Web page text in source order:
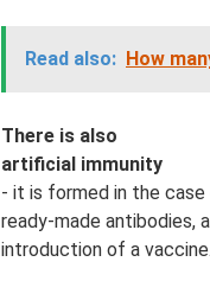
Read also: How
There is also
artificial immunity
- it is formed in the
ready-made antibodies,
introduction of a vaccine.